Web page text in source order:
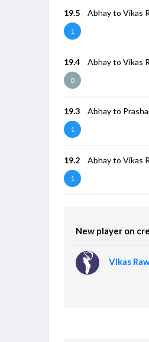
19.5
1
Abhay to Vikas
19.4
0
Abhay to Vikas
19.3
1
Abhay to
19.2
1
Abhay to Vikas
New player on
Vikas